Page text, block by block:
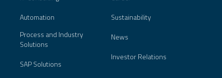
Automation
Process and Industry
Solutions
SAP Solutions
Sustainability
News
Investor Relations